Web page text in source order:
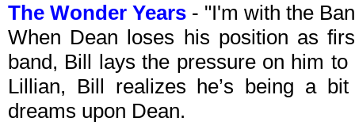
The Wonder Years - "I'm with the
When Dean loses his position as
band, Bill lays the pressure on him
Lillian, Bill realizes he’s being a
dreams upon Dean.